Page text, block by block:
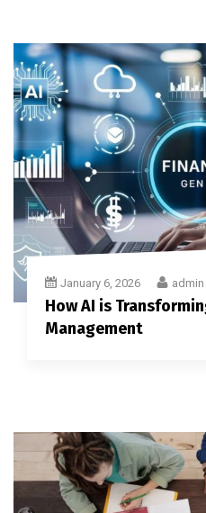
January 6, 2026 admin
How AI is
Management